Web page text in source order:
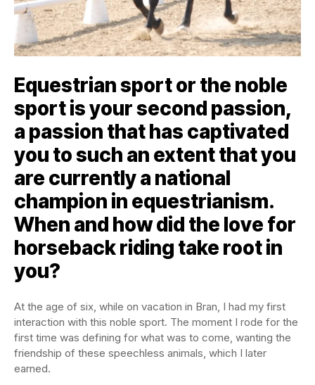
Equestrian sport or the noble
sport is your second passion,
a passion that has captivated
you to such an extent that you
are currently a national
champion in equestrianism.
When and how did the love for
horseback riding take root in
you?
At the age of six, while on vacation in Bran, I had my first
interaction with this noble sport. The moment I rode for the
first time was defining for what was to come, wanting the
friendship of these speechless animals, which I later
earned.